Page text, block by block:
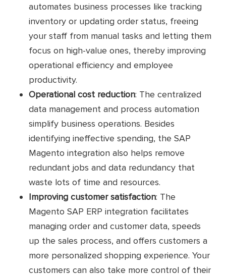
automates business processes like tracking
inventory or updating order status, freeing
your staff from manual tasks and letting them
focus on high-value ones, thereby improving
operational efficiency and employee
productivity.
Operational cost reduction: The centralized
data management and process automation
simplify business operations. Besides
identifying ineffective spending, the SAP
Magento integration also helps remove
redundant jobs and data redundancy that
waste lots of time and resources.
Improving customer satisfaction: The
Magento SAP ERP integration facilitates
managing order and customer data, speeds
up the sales process, and offers customers a
more personalized shopping experience. Your
customers can also take more control of their